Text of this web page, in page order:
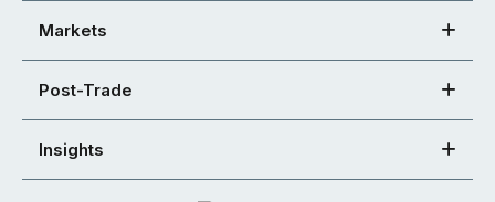
Markets
Post-Trade
Insights